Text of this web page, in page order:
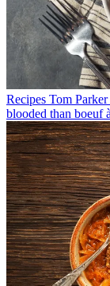
Recipes Tom
blooded than boeuf